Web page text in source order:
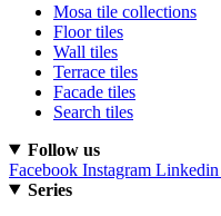
Mosa tile collections
Floor tiles
Wall tiles
Terrace tiles
Facade tiles
Search tiles
Follow us
Facebook Instagram Linkedin
Series